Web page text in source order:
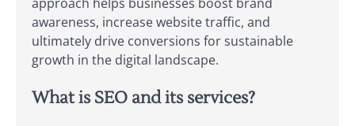
awareness, increase website traffic, and
ultimately drive conversions for sustainable
growth in the digital landscape.
What is SEO and its services?